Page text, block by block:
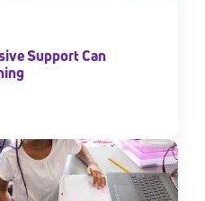
Support Can